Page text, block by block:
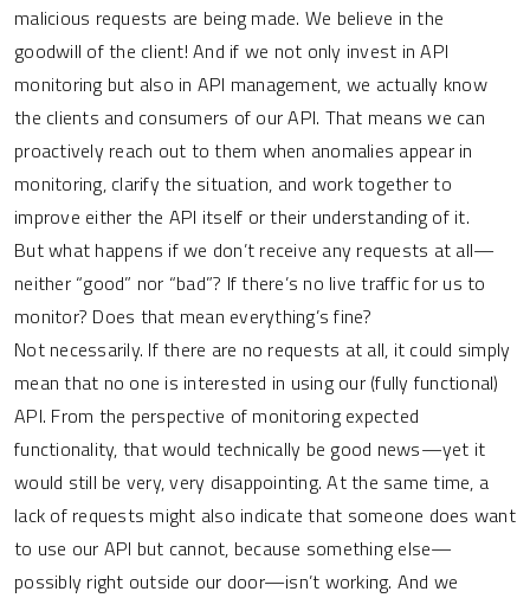
malicious requests are being made. We believe in the
goodwill of the client! And if we not only invest in API
monitoring but also in API management, we actually know
the clients and consumers of our API. That means we can
proactively reach out to them when anomalies appear in
monitoring, clarify the situation, and work together to
improve either the API itself or their understanding of it.
But what happens if we don’t receive any requests at all—
neither “good” nor “bad”? If there’s no live traffic for us to
monitor? Does that mean everything’s fine?
Not necessarily. If there are no requests at all, it could simply
mean that no one is interested in using our (fully functional)
API. From the perspective of monitoring expected
functionality, that would technically be good news—yet it
would still be very, very disappointing. At the same time, a
lack of requests might also indicate that someone does want
to use our API but cannot, because something else—
possibly right outside our door—isn’t working. And we